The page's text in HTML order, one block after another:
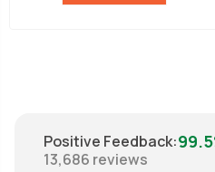
Positive Feedback:
13,686 reviews